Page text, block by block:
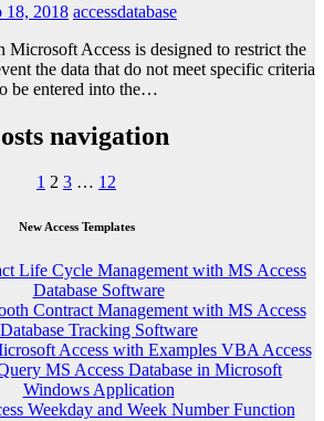
18, 2018 accessdatabase
Access is designed to restrict the
the data that do not meet specific criteria
be entered into the…
navigation
1 2 3 … 12
New Access Templates
Life Cycle Management with MS Access
Database Software
Contract Management with MS Access
Database Tracking Software
Access with Examples VBA Access
MS Access Database in Microsoft
Windows Application
Weekday and Week Number Function